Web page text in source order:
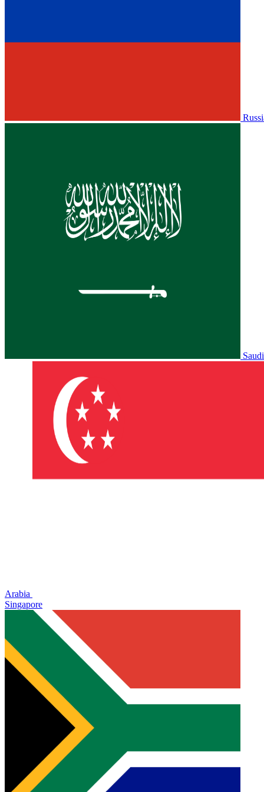
Saudi
Arabia
Singapore